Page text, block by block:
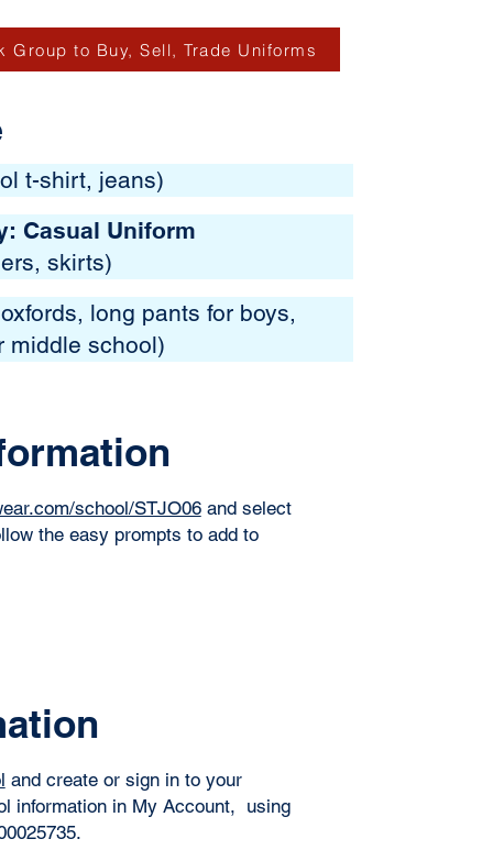
Group to Buy, Sell, Trade Uniforms
t-shirt, jeans)
Casual Uniform
skirts)
long pants for boys,
middle school)
school/STJO06and select
the easy prompts to add to
and create or sign in to your
information in My Account, using